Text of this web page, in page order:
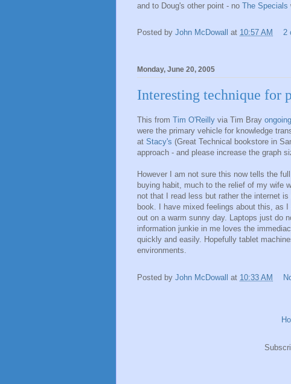
and to Doug's other point - no The Specials
Posted by John McDowall at 10:57 AM 2
Monday, June 20, 2005
Interesting technique for
This from Tim O'Reilly via Tim Bray
were the primary vehicle for knowledge
at Stacy's (Great Technical bookstore in
approach - and please increase the graph
However I am not sure this now tells the
buying habit, much to the relief of my wife
not that I read less but rather the internet
book. I have mixed feelings about this, as
out on a warm sunny day. Laptops just do
information junkie in me loves the
quickly and easily. Hopefully tablet
environments.
Posted by John McDowall at 10:33 AM